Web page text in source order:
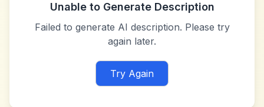
Unable to Generate Description
Failed to generate AI description. Please try
again later.
Try Again